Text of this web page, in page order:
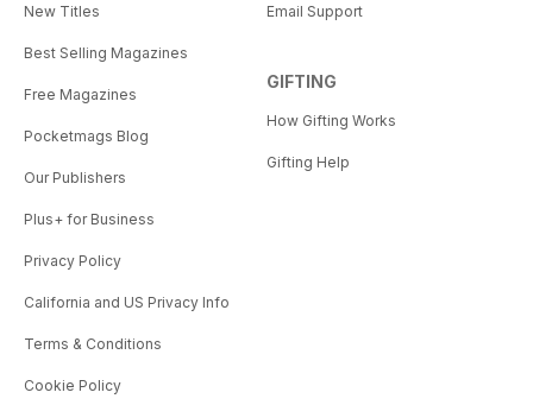
New Titles
Best Selling Magazines
Free Magazines
Pocketmags Blog
Our Publishers
Plus+ for Business
Privacy Policy
California and US Privacy Info
Terms & Conditions
Cookie Policy
Email Support
GIFTING
How Gifting Works
Gifting Help